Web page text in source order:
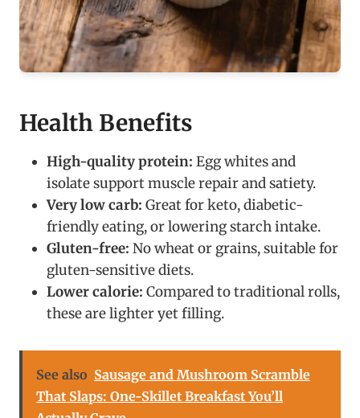
Health Benefits
High-quality protein: Egg whites and
isolate support muscle repair and satiety.
Very low carb: Great for keto, diabetic-
friendly eating, or lowering starch intake.
Gluten-free: No wheat or grains, suitable for
gluten-sensitive diets.
Lower calorie: Compared to traditional rolls,
these are lighter yet filling.
See also Sausage and Mushroom Scramble
That Slaps: One-Skillet Breakfast You’ll